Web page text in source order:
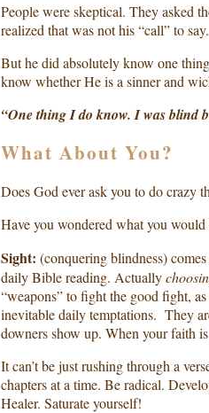
People were skeptical. They asked
realized that was not his “call” to say.
But he did absolutely know one
know whether He is a sinner and
“One thing I do know. I was blind
What About You?
Does God ever ask you to do crazy
Have you wondered what you
Sight: (conquering blindness)
daily Bible reading. Actually
“weapons” to fight the good fight,
inevitable daily temptations. They
downers show up. When your faith
It can’t be just rushing through a
chapters at a time. Be radical.
Healer. Saturate yourself!